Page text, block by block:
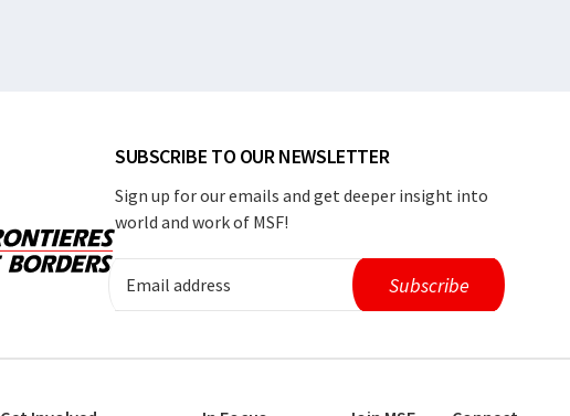
SUBSCRIBE TO OUR NEWSLETTER
Sign up for our emails and get deeper insight into
world and work of MSF!